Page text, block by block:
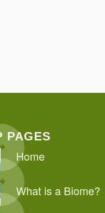
PAGES
Home
What is a Biome?